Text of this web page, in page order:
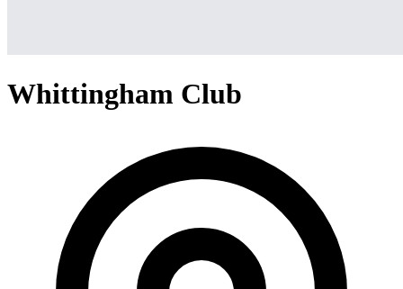
Whittingham Club